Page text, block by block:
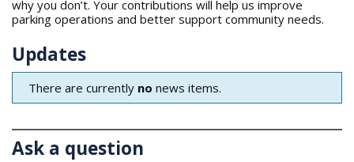
why you don’t. Your contributions will help us improve
parking operations and better support community needs.
Updates
There are currently no news items.
Ask a question